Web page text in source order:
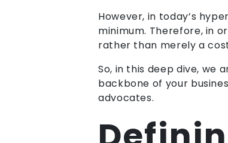
However, in today’s
minimum. Therefore, in
rather than merely a
So, in this deep dive, we
backbone of your
advocates.